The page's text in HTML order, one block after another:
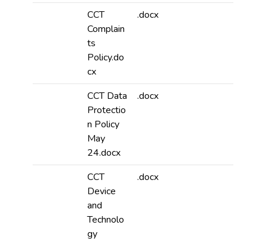
CCT
Complain
ts
Policy.do
cx
.docx
CCT Data
Protectio
n Policy
May
24.docx
.docx
CCT
Device
and
Technolo
gy
.docx